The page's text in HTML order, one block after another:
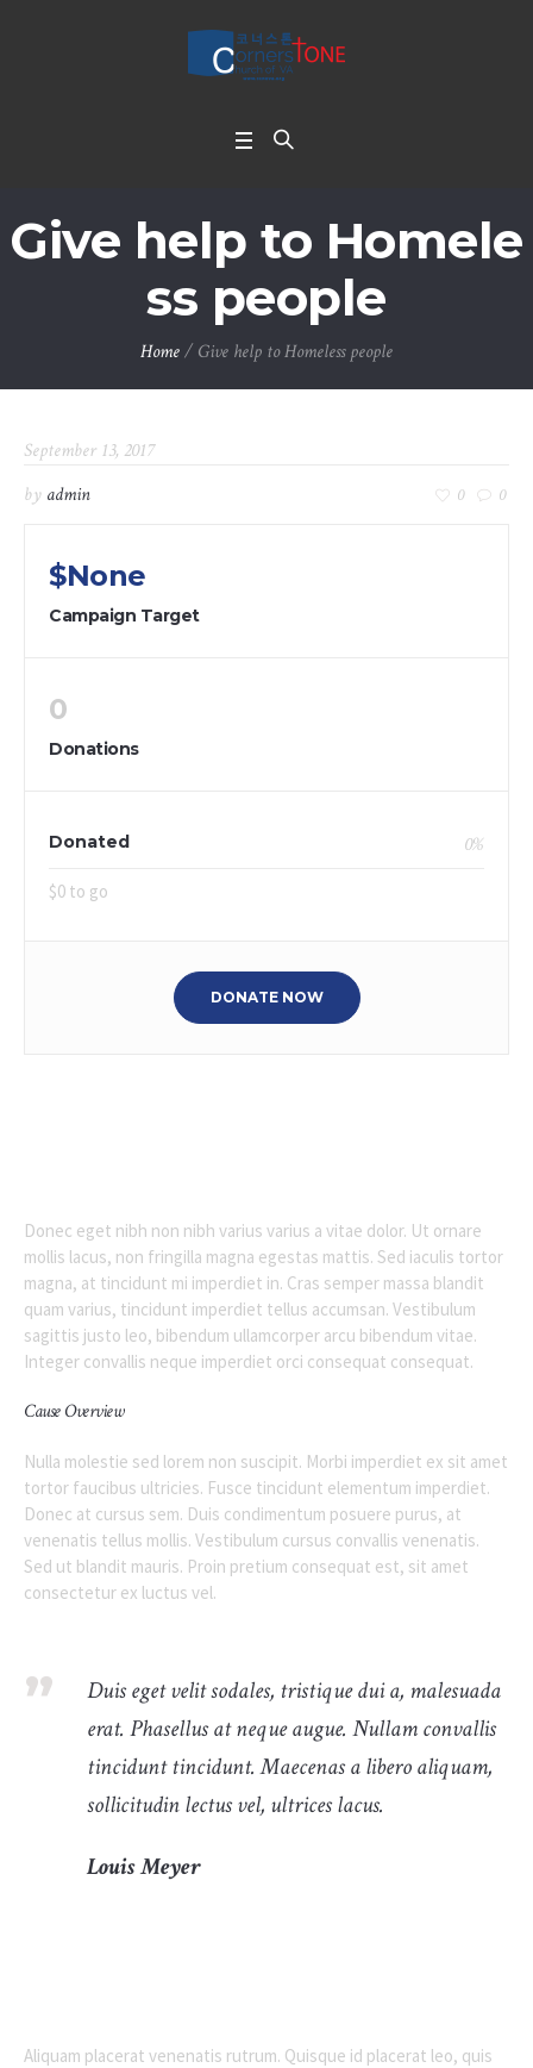
Give help to Homele
ss people
Home/ Give help to Homeless people
September 13, 2017
0 0
by admin
$None
Campaign Target
0
Donations
Donated 0%
$0 to go
DONATE NOW
Donec eget nibh non nibh varius varius a vitae dolor. Ut ornare
mollis lacus, non fringilla magna egestas mattis. Sed iaculis tortor
magna, at tincidunt mi imperdiet in. Cras semper massa blandit
quam varius, tincidunt imperdiet tellus accumsan. Vestibulum
sagittis justo leo, bibendum ullamcorper arcu bibendum vitae.
Integer convallis neque imperdiet orci consequat consequat.
Cause Overview
Nulla molestie sed lorem non suscipit. Morbi imperdiet ex sit amet
tortor faucibus ultricies. Fusce tincidunt elementum imperdiet.
Donec at cursus sem. Duis condimentum posuere purus, at
venenatis tellus mollis. Vestibulum cursus convallis venenatis.
Sed ut blandit mauris. Proin pretium consequat est, sit amet
consectetur ex luctus vel.
Duis eget velit sodales, tristique dui a, malesuada
erat. Phasellus at neque augue. Nullam convallis
tincidunt tincidunt. Maecenas a libero aliquam,
sollicitudin lectus vel, ultrices lacus.
Louis Meyer
Aliquam placerat venenatis rutrum. Quisque id placerat leo, quis